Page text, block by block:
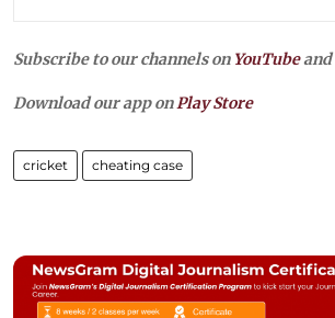
Subscribe to our channels on YouTubeand
Download our app onPlay Store
cricket cheating case